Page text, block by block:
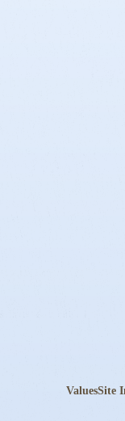
ValuesSite